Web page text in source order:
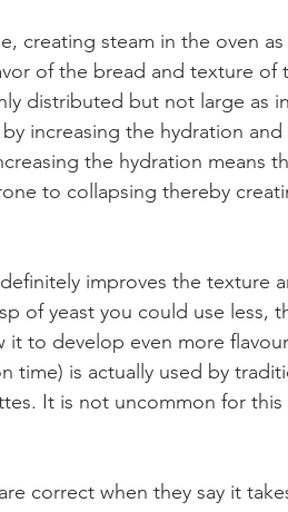
creating steam in the oven
of the bread and texture of
distributed but not large as
increasing the hydration
the hydration means
to collapsing thereby
improves the texture
of yeast you could use less,
to develop even more
time) is actually used by
It is not uncommon for
correct when they say it